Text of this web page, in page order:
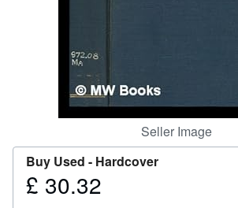
Seller Image
Buy Used - Hardcover
Price
£ 30.32